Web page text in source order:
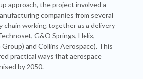
approach, the project involved a
companies from several
chain working together as a delivery
G&O Springs, Helix,
and Collins Aerospace). This
practical ways that aerospace
by 2050.